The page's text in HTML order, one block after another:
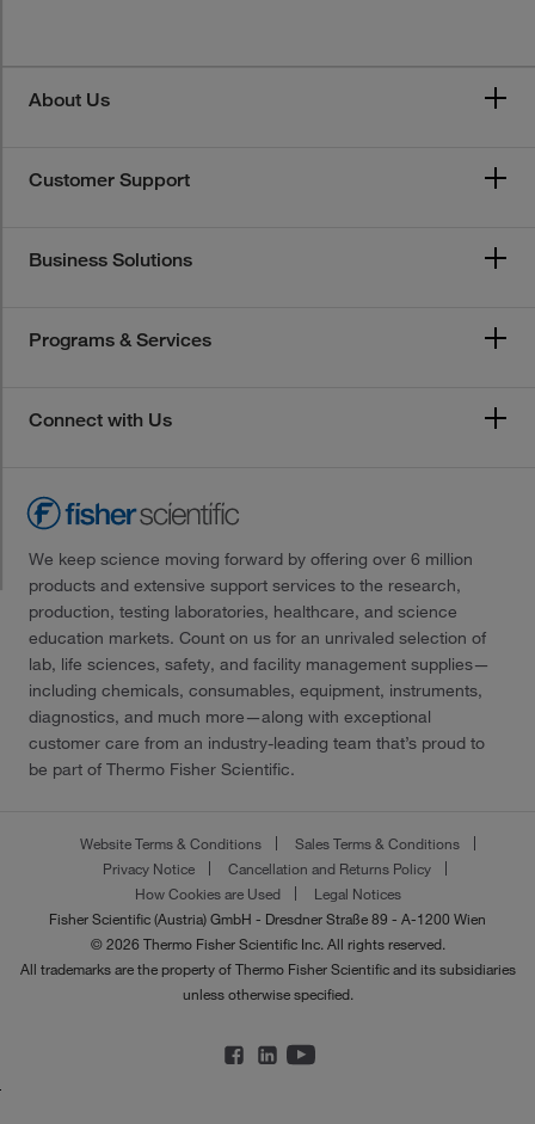
About Us
Customer Support
Business Solutions
Programs & Services
Connect with Us
We keep science moving forward by offering over 6 million
products and extensive support services to the research,
production, testing laboratories, healthcare, and science
education markets. Count on us for an unrivaled selection of
lab, life sciences, safety, and facility management supplies—
including chemicals, consumables, equipment, instruments,
diagnostics, and much more—along with exceptional
customer care from an industry-leading team that’s proud to
be part of Thermo Fisher Scientific.
Website Terms & Conditions
Sales Terms & Conditions
Privacy Notice
Cancellation and Returns Policy
How Cookies are Used
Legal Notices
Fisher Scientific (Austria) GmbH - Dresdner Straße 89 - A-1200 Wien
© 2026 Thermo Fisher Scientific Inc. All rights reserved.
All trademarks are the property of Thermo Fisher Scientific and its subsidiaries
unless otherwise specified.